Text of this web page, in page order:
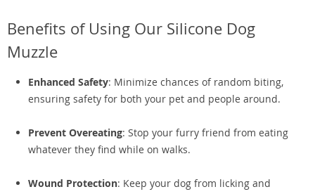
Benefits of Using Our Silicone Dog
Muzzle
Enhanced Safety: Minimize chances of random biting,
ensuring safety for both your pet and people around.
Prevent Overeating: Stop your furry friend from eating
whatever they find while on walks.
Wound Protection: Keep your dog from licking and